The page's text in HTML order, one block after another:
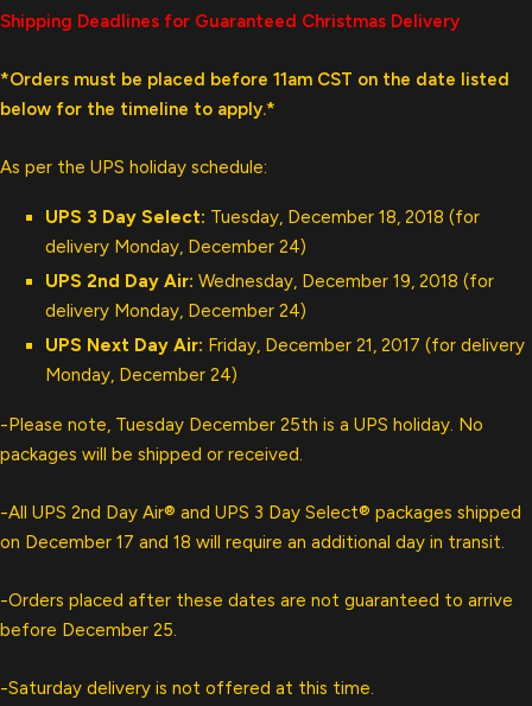
Shipping Deadlines for Guaranteed Christmas Delivery
*Orders must be placed before 11am CST on the date listed
below for the timeline to apply.*
As per the UPS holiday schedule:
UPS 3 Day Select: Tuesday, December 18, 2018 (for
delivery Monday, December 24)
UPS 2nd Day Air: Wednesday, December 19, 2018 (for
delivery Monday, December 24)
UPS Next Day Air: Friday, December 21, 2017 (for delivery
Monday, December 24)
-Please note, Tuesday December 25th is a UPS holiday. No
packages will be shipped or received.
-All UPS 2nd Day Air® and UPS 3 Day Select® packages shipped
on December 17 and 18 will require an additional day in transit.
-Orders placed after these dates are not guaranteed to arrive
before December 25.
-Saturday delivery is not offered at this time.